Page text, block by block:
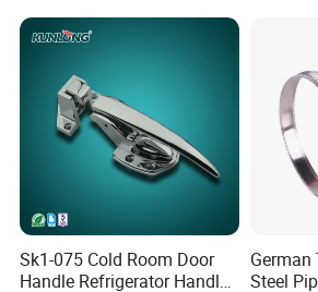
ers. Production and Research
f TANJA. Our testing methods
can provide qualified company
U standards and more
Our aim is to offer all-inclusive
quality hardware to our
Sk1-075 Cold Room Door
Handle Refrigerator Handle
German
Steel